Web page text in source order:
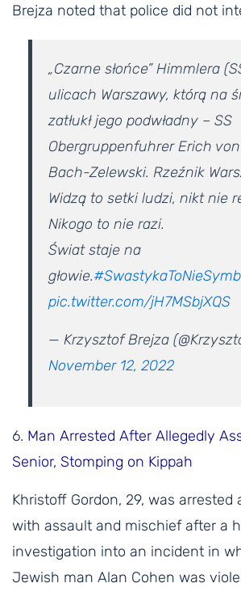
Brejza noted that police did not
„Czarne słońce” Himmlera
ulicach Warszawy, którą na
zatłukł jego podwładny – SS
Obergruppenfuhrer Erich
Bach-Zelewski. Rzeźnik
Widzą to setki ludzi, nikt nie
Nikogo to nie razi.
Świat staje na
głowie.
pic.twitter.com/jH7MSbjXQS
— Krzysztof Brejza
November 12, 2022
6. Man Arrested After Allegedly
Senior, Stomping on Kippah
Khristoff Gordon, 29, was arrested
with assault and mischief after a
investigation into an incident in
Jewish man Alan Cohen was